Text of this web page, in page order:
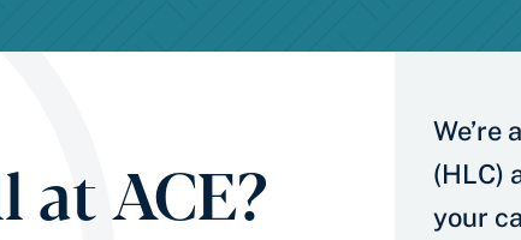
at ACE?
We’re
(HLC)
your